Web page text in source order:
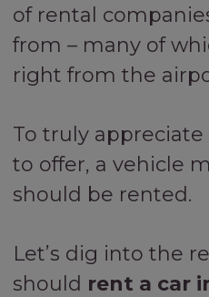
of rental
from – many of
right from the
To truly
to offer, a vehicle
should be rented.
Let’s dig into the
should rent a car